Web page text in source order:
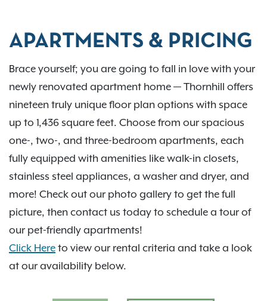
APARTMENTS & PRICING
Brace yourself; you are going to fall in love with your
newly renovated apartment home — Thornhill offers
nineteen truly unique floor plan options with space
up to 1,436 square feet. Choose from our spacious
one-, two-, and three-bedroom apartments, each
fully equipped with amenities like walk-in closets,
stainless steel appliances, a washer and dryer, and
more! Check out our photo gallery to get the full
picture, then contact us today to schedule a tour of
our pet-friendly apartments!
Click Here to view our rental criteria and take a look
at our availability below.